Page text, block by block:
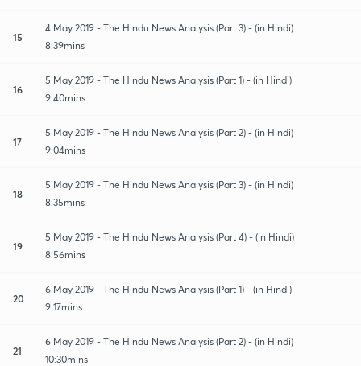
15
4 May 2019 - The Hindu News Analysis (Part 3) - (in Hindi)
8:39mins
16
5 May 2019 - The Hindu News Analysis (Part 1) - (in Hindi)
9:40mins
17
5 May 2019 - The Hindu News Analysis (Part 2) - (in Hindi)
9:04mins
18
5 May 2019 - The Hindu News Analysis (Part 3) - (in Hindi)
8:35mins
19
5 May 2019 - The Hindu News Analysis (Part 4) - (in Hindi)
8:56mins
20
6 May 2019 - The Hindu News Analysis (Part 1) - (in Hindi)
9:17mins
21
6 May 2019 - The Hindu News Analysis (Part 2) - (in Hindi)
10:30mins